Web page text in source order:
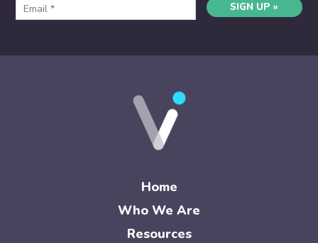
SIGN UP »
Home
Who We Are
Resources